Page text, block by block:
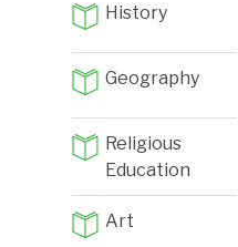
History
Geography
Religious
Education
Art